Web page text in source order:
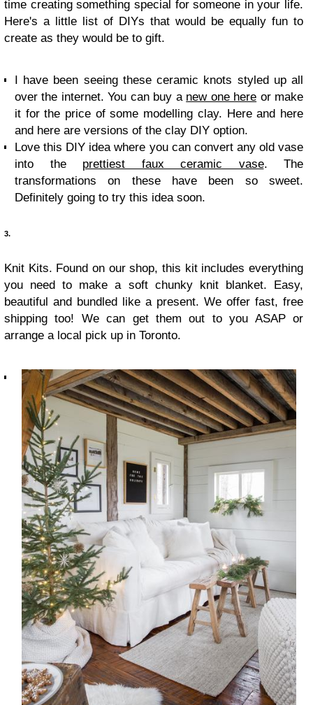
time creating something special for someone in your life.
Here's a little list of DIYs that would be equally fun to
create as they would be to gift.
I have been seeing these ceramic knots styled up all
over the internet. You can buy a new one here or make
it for the price of some modelling clay. Here and here
and here are versions of the clay DIY option.
Love this DIY idea where you can convert any old vase
into the prettiest faux ceramic vase. The
transformations on these have been so sweet.
Definitely going to try this idea soon.
3.
Knit Kits. Found on our shop, this kit includes everything
you need to make a soft chunky knit blanket. Easy,
beautiful and bundled like a present. We offer fast, free
shipping too! We can get them out to you ASAP or
arrange a local pick up in Toronto.